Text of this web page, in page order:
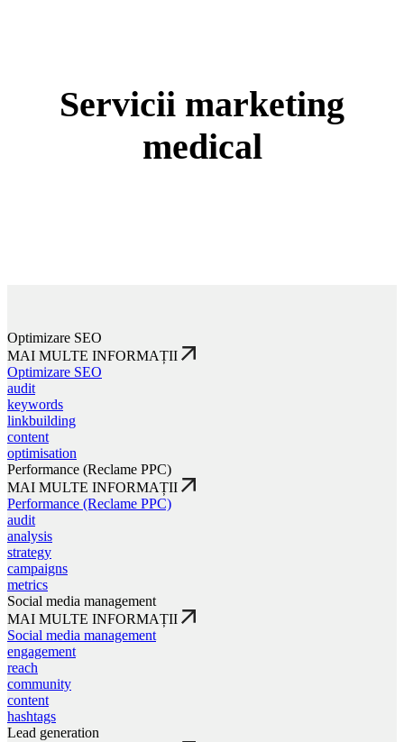
Servicii marketing
medical
Optimizare SEO
MAI MULTE INFORMAȚII
Optimizare SEO
audit
keywords
linkbuilding
content
optimisation
Performance (Reclame PPC)
MAI MULTE INFORMAȚII
Performance (Reclame PPC)
audit
analysis
strategy
campaigns
metrics
Social media management
MAI MULTE INFORMAȚII
Social media management
engagement
reach
community
content
hashtags
Lead generation